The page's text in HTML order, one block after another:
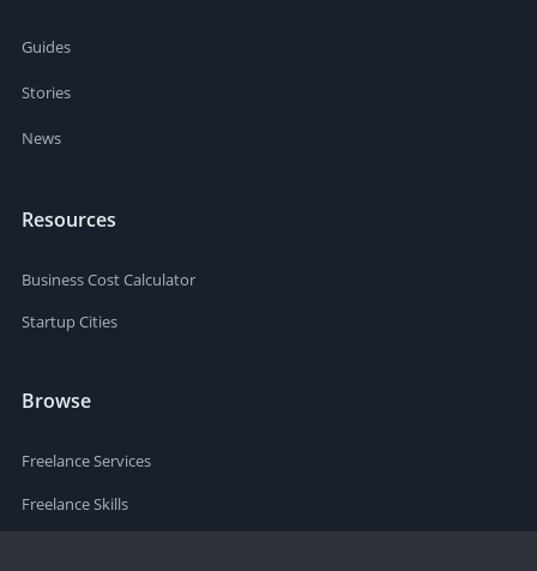
Guides
Stories
News
Resources
Business Cost Calculator
Startup Cities
Browse
Freelance Services
Freelance Skills